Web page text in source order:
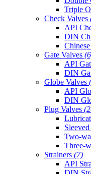
Triple
Check Valves
API
DIN
Gate Valves
API
DIN
Globe Valves
API
DIN
Plug Valves
Two-
Three-
Strainers (7)
API